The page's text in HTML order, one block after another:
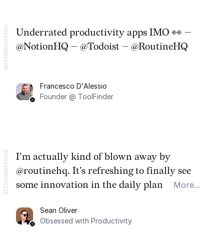
Underrated productivity apps IMO 👀 —
@NotionHQ — @Todoist — @RoutineHQ
Francesco D'Alessio
Founder @ ToolFinder
I'm actually kind of blown away by
@routinehq. It's refreshing to finally see
some innovation in the daily planner app
Task management is time management.
More...
Sean Oliver
Obsessed with Productivity